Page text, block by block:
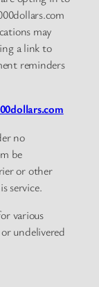
may
a link to
reminders
no
be
or other
service.
various
undelivered